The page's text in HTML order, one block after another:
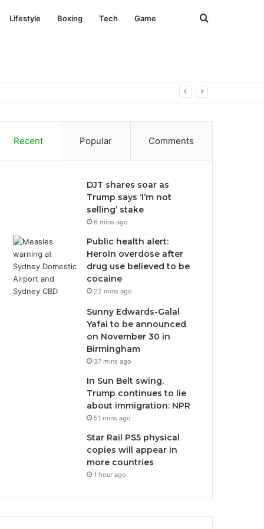
Lifestyle Boxing Tech Game Search
Recent Popular Comments
DJT shares soar as
Trump says ‘I’m not
selling’ stake
6 mins ago
Public health alert:
Heroin overdose after
drug use believed to be
cocaine
22 mins ago
Sunny Edwards-Galal
Yafai to be announced
on November 30 in
Birmingham
37 mins ago
In Sun Belt swing,
Trump continues to lie
about immigration: NPR
51 mins ago
Star Rail PS5 physical
copies will appear in
more countries
1 hour ago